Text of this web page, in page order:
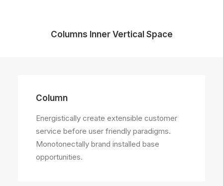
Columns Inner Vertical Space
Column
Energistically create extensible customer
service before user friendly paradigms.
Monotonectally brand installed base
opportunities.